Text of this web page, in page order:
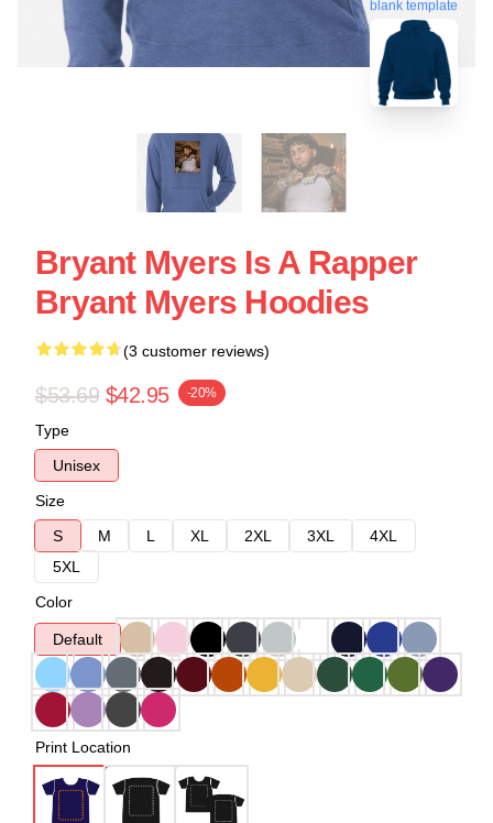
blank template
Bryant Myers Is A Rapper
Bryant Myers Hoodies
(3 customer reviews)
$53.69 $42.95 -20%
Type
Unisex
Size
S
M L XL 2XL 3XL
4XL
5XL
Color
Default
Print Location